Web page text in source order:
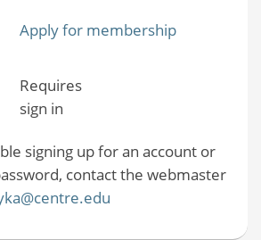
Apply for membership
Requires
sign in
signing up for an account or
contact the webmaster